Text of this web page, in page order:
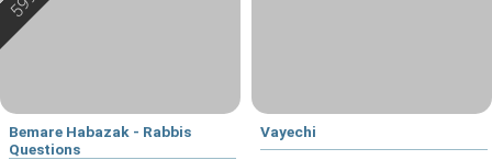
Bemare Habazak - Rabbis
Questions
Vayechi